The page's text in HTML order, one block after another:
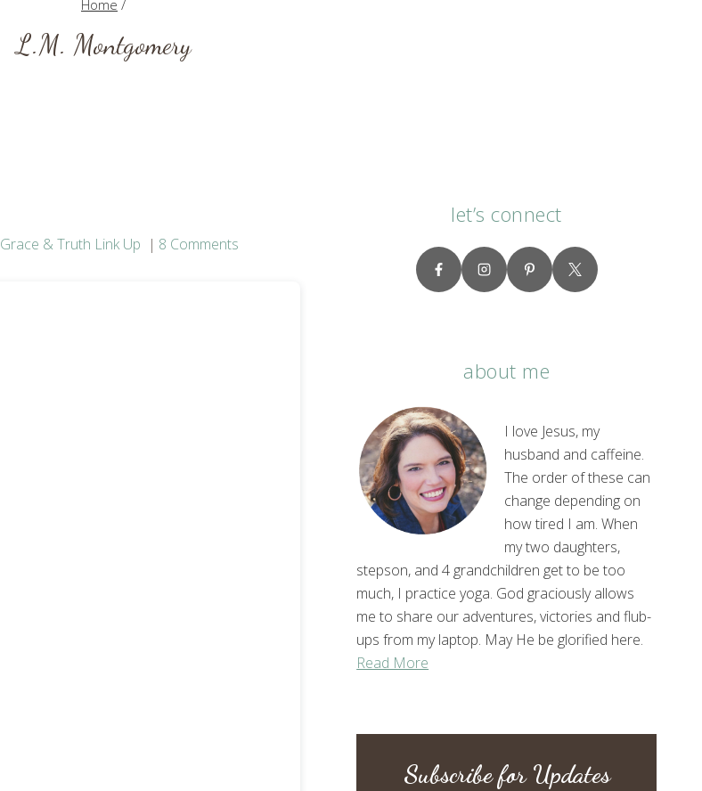
Home /
L.M. Montgomery
Grace & Truth Link Up 8 Comments
let’s connect
about me
I love Jesus, my
husband and caffeine.
The order of these can
change depending on
how tired I am. When
my two daughters,
stepson, and 4 grandchildren get to be too
much, I practice yoga. God graciously allows
me to share our adventures, victories and flub-
ups from my laptop. May He be glorified here.
Read More
Subscribe for Updates